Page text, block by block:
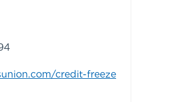
credit-freeze